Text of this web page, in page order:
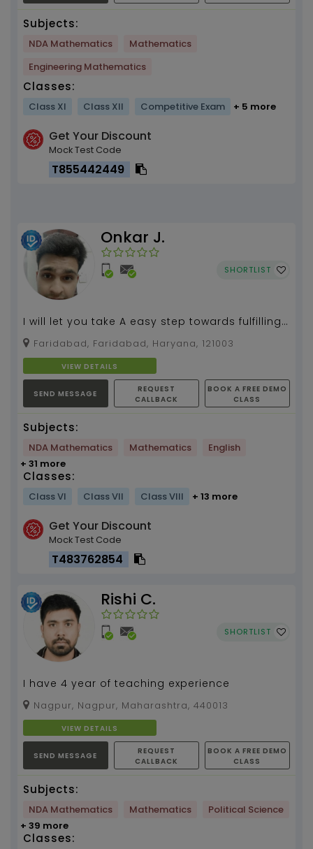
Subjects:
NDA Mathematics
Mathematics
Engineering Mathematics
Classes:
Class XI Class XII Competitive Exam + 5 more
Get Your Discount
Mock Test Code
T855442449
Onkar J.
SHORTLIST
I will let you take A easy step towards fulfilling
your goal....
Faridabad, Faridabad, Haryana, 121003
VIEW DETAILS
SEND MESSAGE
REQUEST
CALLBACK
BOOK A FREE DEMO
CLASS
Subjects:
NDA Mathematics Mathematics
English
+ 31 more
Classes:
Class VI Class VII Class VIII + 13 more
Get Your Discount
Mock Test Code
T483762854
Rishi C.
SHORTLIST
I have 4 year of teaching experience
Nagpur, Nagpur, Maharashtra, 440013
VIEW DETAILS
SEND MESSAGE
REQUEST
CALLBACK
BOOK A FREE DEMO
CLASS
Subjects:
NDA Mathematics Mathematics
Political Science
+ 39 more
Classes: